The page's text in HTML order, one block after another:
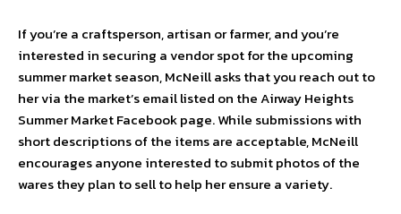
If you’re a craftsperson, artisan or farmer, and you’re
interested in securing a vendor spot for the upcoming
summer market season, McNeill asks that you reach out to
her via the market’s email listed on the Airway Heights
Summer Market Facebook page. While submissions with
short descriptions of the items are acceptable, McNeill
encourages anyone interested to submit photos of the
wares they plan to sell to help her ensure a variety.